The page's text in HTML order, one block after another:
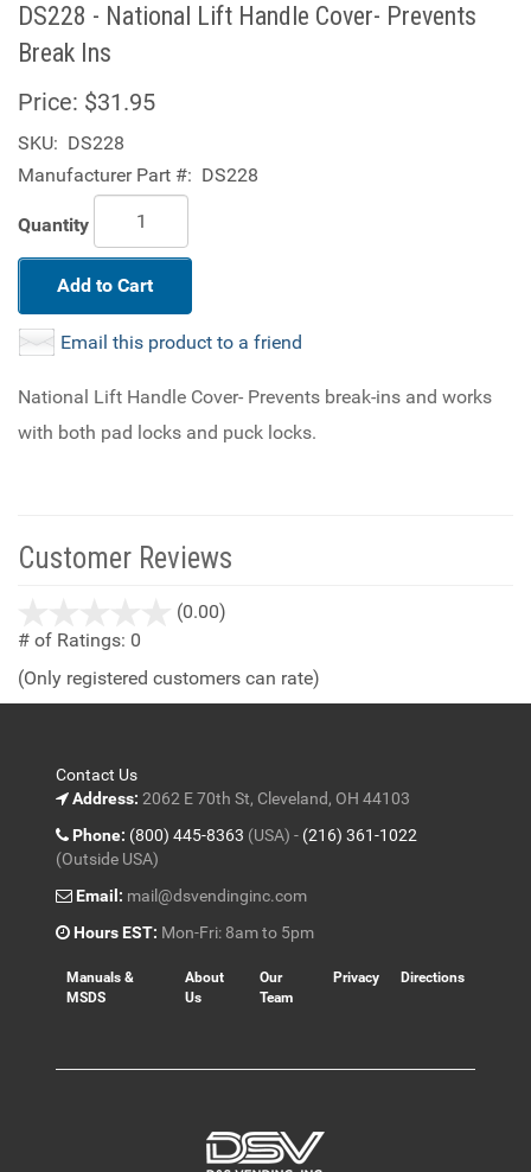
DS228 - National Lift Handle Cover- Prevents
Break Ins
Price: $31.95
SKU: DS228
Manufacturer Part #: DS228
Quantity
Add to Cart
Email this product to a friend
National Lift Handle Cover- Prevents break-ins and works
with both pad locks and puck locks.
Customer Reviews
(0.00)
5
# of Ratings: 0
(Only registered customers can rate)
Contact Us
Address: 2062 E 70th St, Cleveland, OH 44103
Phone: (800) 445-8363 (USA) - (216) 361-1022
(Outside USA)
Email: mail@dsvendinginc.com
Hours EST: Mon-Fri: 8am to 5pm
Manuals &
MSDS
About
Us
Our
Team
Privacy Directions